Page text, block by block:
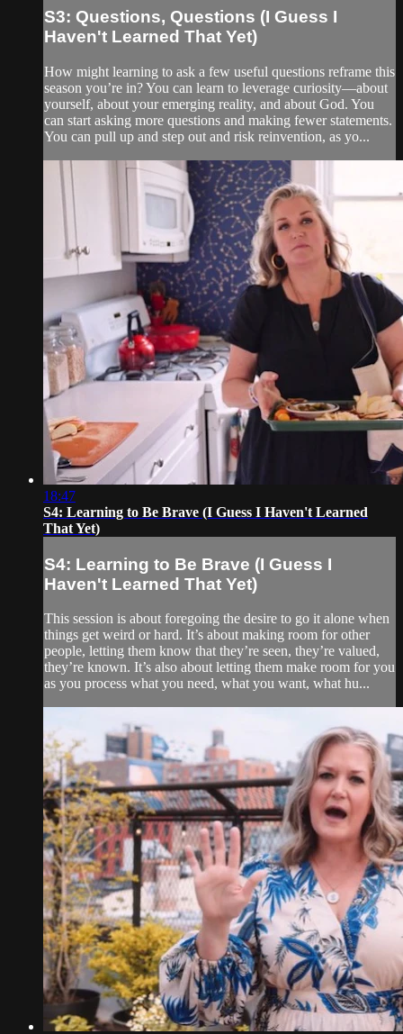
S3: Questions, Questions (I Guess I
Haven't Learned That Yet)
How might learning to ask a few useful questions reframe this
season you’re in? You can learn to leverage curiosity—about
yourself, about your emerging reality, and about God. You
can start asking more questions and making fewer statements.
You can pull up and step out and risk reinvention, as yo...
18:47
S4: Learning to Be Brave (I Guess I Haven't Learned
That Yet)
S4: Learning to Be Brave (I Guess I
Haven't Learned That Yet)
This session is about foregoing the desire to go it alone when
things get weird or hard. It’s about making room for other
people, letting them know that they’re seen, they’re valued,
they’re known. It’s also about letting them make room for you
as you process what you need, what you want, what hu...